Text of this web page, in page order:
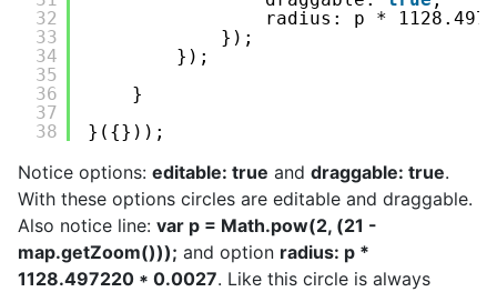
32
33
34
35
36
37
38
radius: p *
});
});
}
}({}));
Notice options: editable: true and draggable: true.
With these options circles are editable and draggable.
Also notice line: var p = Math.pow(2, (21 -
map.getZoom())); and option radius: p *
1128.497220 * 0.0027. Like this circle is always